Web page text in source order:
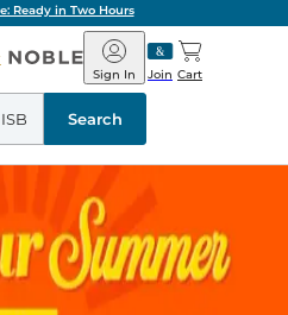
Ready in Two Hours
Barnes
&
Noble
Join
Sign In Cart
Search